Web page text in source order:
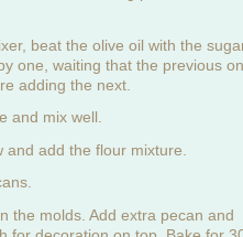
beat the olive oil with the
one, waiting that the previous
adding the next.
and mix well.
add the flour mixture.
the molds. Add extra pecan and